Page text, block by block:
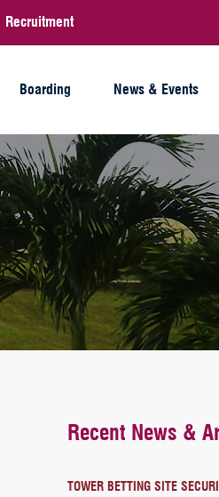
Recruitment
Boarding News & Events
Recent News &
TOWER BETTING SITE